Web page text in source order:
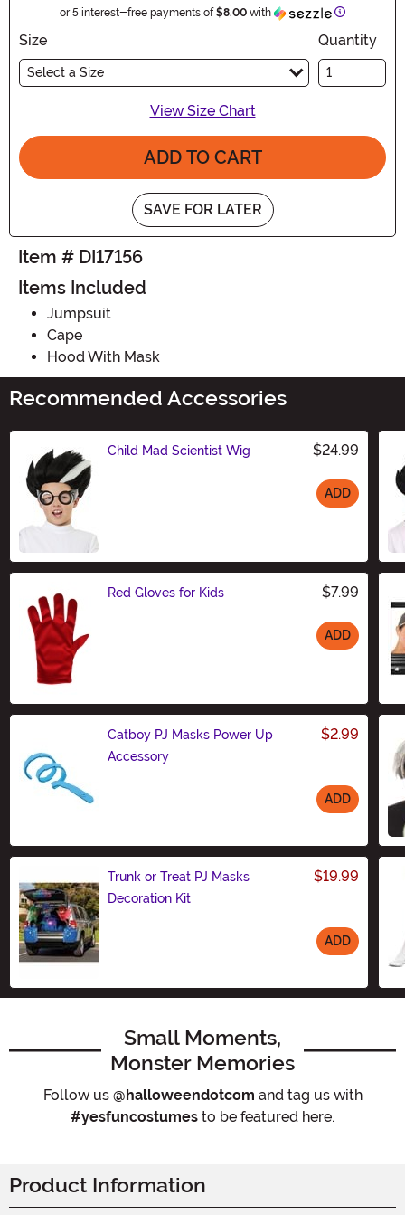
or 5 interest-free payments of$8.00 with Information
Size
Select a Size
Quantity
View Size Chart
ADD TO CART
SAVE FOR LATER
Item # DI17156
Items Included
Jumpsuit
Cape
Hood With Mask
Recommended Accessories
Child Mad Scientist Wig $24.99
ADD
Red Gloves for Kids $7.99
ADD
Catboy PJ Masks Power Up
Accessory
$2.99
ADD
Trunk or Treat PJ Masks
Decoration Kit
$19.99
ADD
Small Moments,
Monster Memories
Follow us @halloweendotcom and tag us with
#yesfuncostumes to be featured here.
Product Information